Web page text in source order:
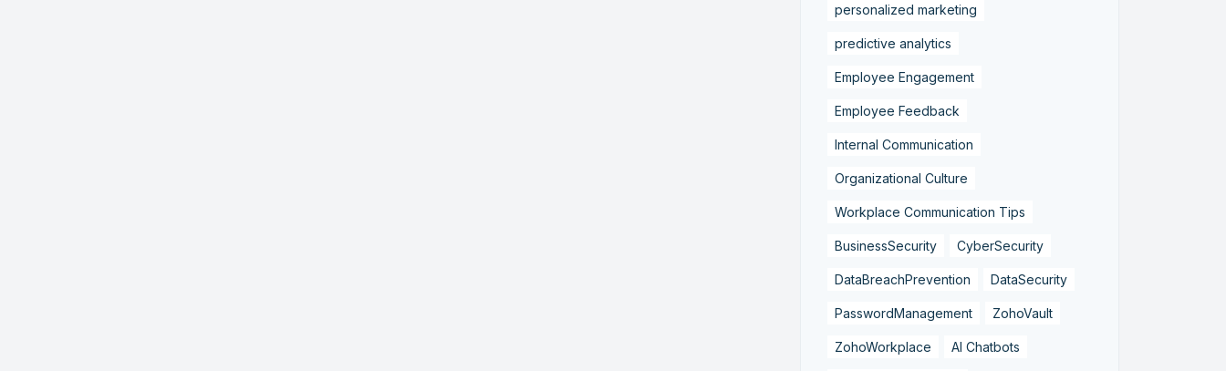
personalized marketing
predictive analytics
Employee Engagement
Employee Feedback
Internal Communication
Organizational Culture
Workplace Communication Tips
BusinessSecurity CyberSecurity
DataBreachPrevention DataSecurity
PasswordManagement ZohoVault
ZohoWorkplace AI Chatbots